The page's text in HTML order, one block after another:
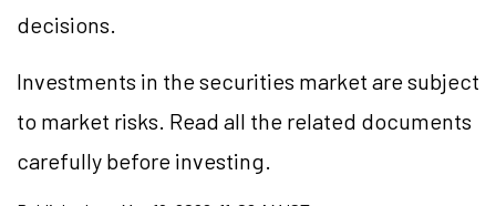
decisions.
Investments in the securities market are subject
to market risks. Read all the related documents
carefully before investing.